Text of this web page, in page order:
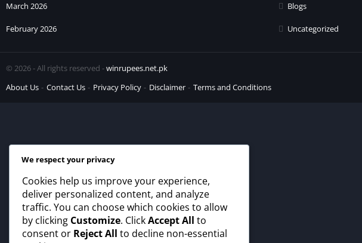
March 2026
February 2026
Blogs
Uncategorized
© 2026 - All rights reserved -winrupees.net.pk
About Us
Contact Us Privacy Policy Disclaimer Terms and Conditions
We respect your privacy
Cookies help us improve your experience,
deliver personalized content, and analyze
traffic. You can choose which cookies to allow
by clicking Customize. ClickAccept All to
consent or Reject All to decline non-essential